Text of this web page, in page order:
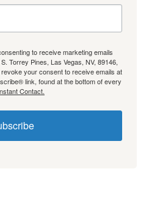
to receive marketing emails
Torrey Pines, Las Vegas, NV, 89146,
your consent to receive emails at
link, found at the bottom of every
Contact.